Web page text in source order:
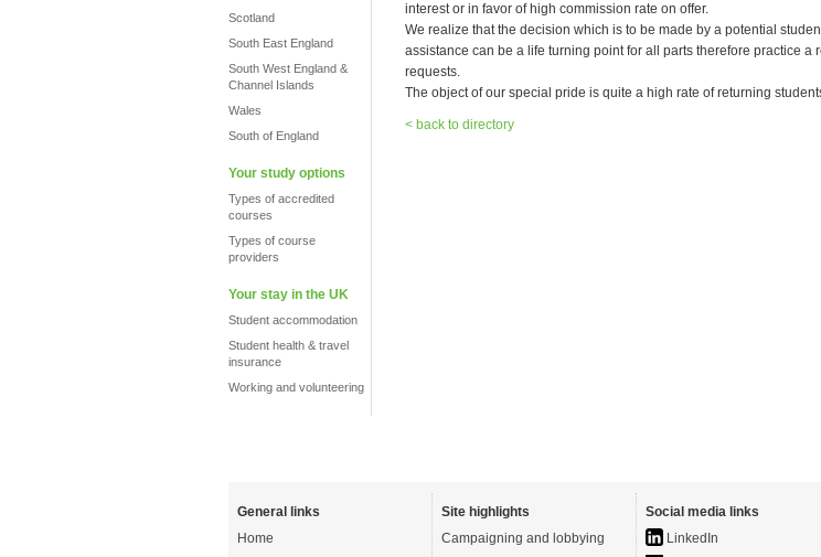
Scotland
South East England
South West England &
Channel Islands
Wales
South of England
Your study options
Types of accredited
courses
Types of course
providers
Your stay in the UK
Student accommodation
Student health & travel
insurance
Working and volunteering
interest or in favor of high commission rate on offer.
We realize that the decision which is to be made by a potential
assistance can be a life turning point for all parts therefore practice a
requests.
The object of our special pride is quite a high rate of returning
< back to directory
General links
Home
Site highlights
Campaigning and lobbying
Social media links
LinkedIn